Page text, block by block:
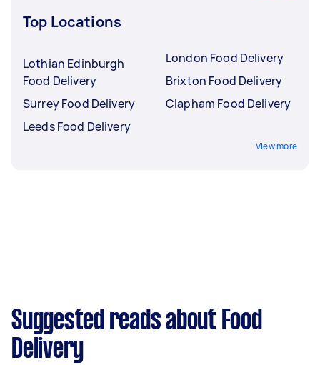
Top Locations
Lothian Edinburgh
Food Delivery
Surrey Food Delivery
Leeds Food Delivery
London Food Delivery
Brixton Food Delivery
Clapham Food Delivery
View more
Suggested reads about Food
Delivery